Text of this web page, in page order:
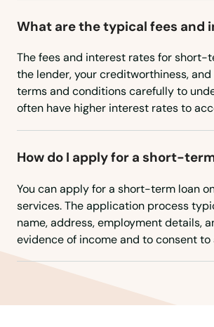
What are the typical fees
The fees and interest rates for
the lender, your creditworthiness,
terms and conditions carefully to
often have higher interest rates to
How do I apply for a short-
You can apply for a short-term loan
services. The application process
name, address, employment details,
evidence of income and to consent
Montrose
Moravia
Morning Sun
Moville
Mt Ayr
Mt Pleasant